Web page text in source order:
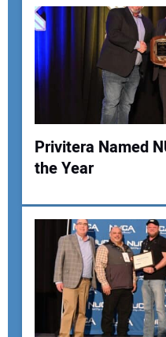
Your Name:
Your Email Address:
Privitera Named
the Year